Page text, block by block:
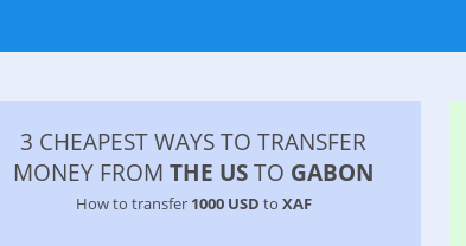
3 CHEAPEST WAYS TO TRANSFER
MONEY FROM THE USTO GABON
How to transfer 1000 USD to XAF